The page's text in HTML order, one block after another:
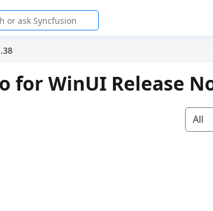
for WinUI Release
All